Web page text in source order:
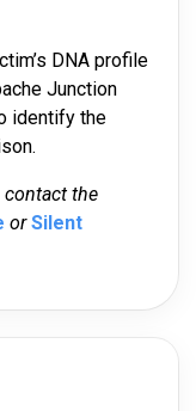
DNA profile
Junction
identify the
the
orSilent